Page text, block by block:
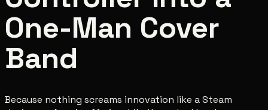
One-Man Cover
Band
Because nothing screams innovation like a Steam